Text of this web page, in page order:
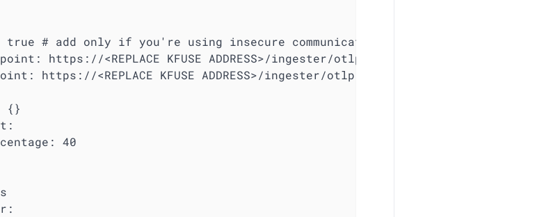
# add only if you're using insecure communication
https://<REPLACE KFUSE ADDRESS>/ingester/otlp/metrics
https://<REPLACE KFUSE ADDRESS>/ingester/otlp/traces
{}
40